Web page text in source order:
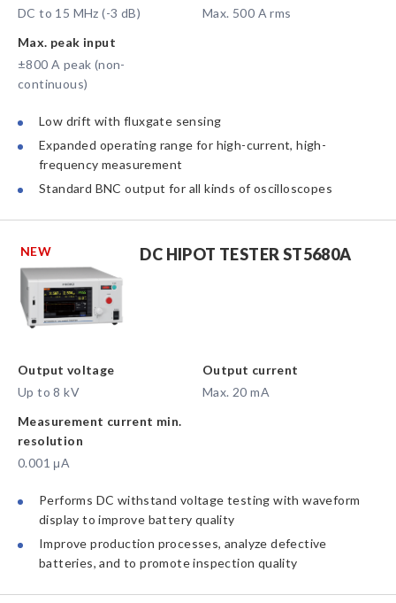
DC to 15 MHz (-3 dB)
Max. 500 A rms
Max. peak input
±800 A peak (non-
continuous)
Low drift with fluxgate sensing
Expanded operating range for high-current, high-
frequency measurement
Standard BNC output for all kinds of oscilloscopes
DC HIPOT TESTER ST5680A
NEW
Output voltage
Up to 8 kV
Output current
Max. 20 mA
Measurement current min.
resolution
0.001 μA
Performs DC withstand voltage testing with waveform
display to improve battery quality
Improve production processes, analyze defective
batteries, and to promote inspection quality